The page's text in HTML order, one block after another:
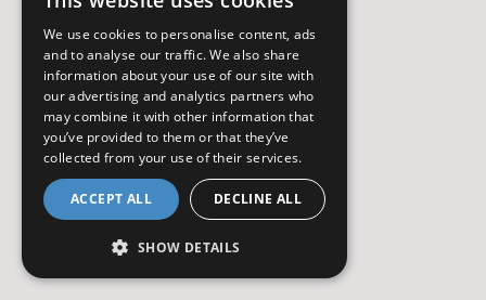
We use cookies to personalise content, ads
and to analyse our traffic. We also share
information about your use of our site with
our advertising and analytics partners who
may combine it with other information that
you’ve provided to them or that they’ve
collected from your use of their services.
ACCEPT ALL DECLINE ALL
SHOW DETAILS